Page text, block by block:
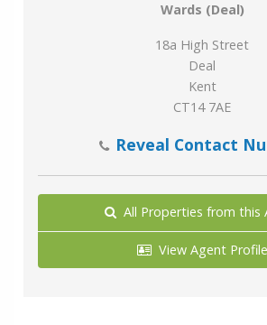
Wards (Deal)
18a High Street
Deal
Kent
CT14 7AE
Reveal Contact
All Properties from this
View Agent Profile